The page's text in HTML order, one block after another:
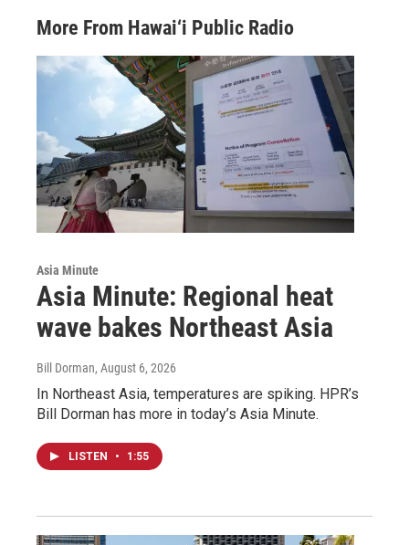
More From Hawai‘i Public Radio
Asia Minute
Asia Minute: Regional heat
wave bakes Northeast Asia
Bill Dorman, August 6, 2026
In Northeast Asia, temperatures are spiking. HPR’s
Bill Dorman has more in today’s Asia Minute.
LISTEN • 1:55